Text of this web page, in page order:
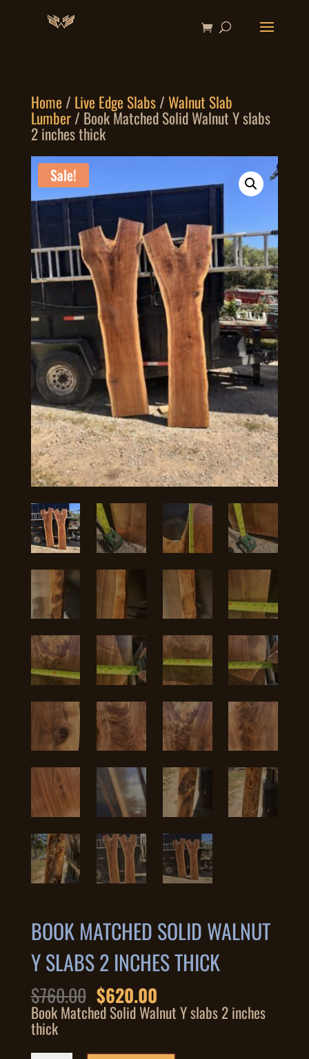
Home / Live Edge Slabs/ Walnut Slab
Lumber/ Book Matched Solid Walnut Y slabs
2 inches thick
Sale!
BOOK MATCHED SOLID WALNUT
Y SLABS 2 INCHES THICK
$760.00 Original
price
was:
$620.00Current
price
is:
Book Matched Solid Walnut Y slabs 2 inches
thick